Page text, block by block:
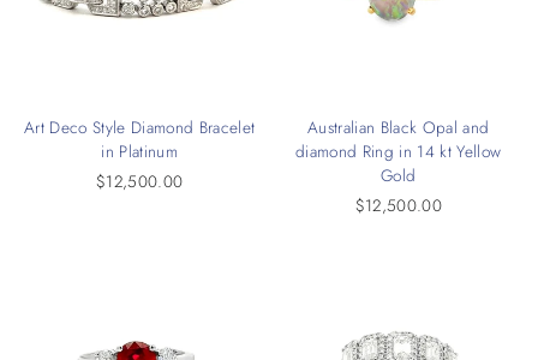
Art Deco Style Diamond Bracelet
in Platinum
$12,500.00
Australian Black Opal and
diamond Ring in 14 kt Yellow
Gold
$12,500.00